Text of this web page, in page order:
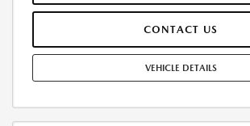
ASSUMES THESE PAID AT TIME OF SALE. LESSEE
OVER 10000 MILES/YEAR. EARLY LEASE TERMINATION
OPTION TO PURCHASE VEHICLE AT LEASE END IS
CANNOT BE COMBINED WITH ANY OTHER OFFERS.
RESTRICTIONS MAY APPLY. AVAILABLE ON IN-STOCK
CONTACT US
VEHICLE DETAILS